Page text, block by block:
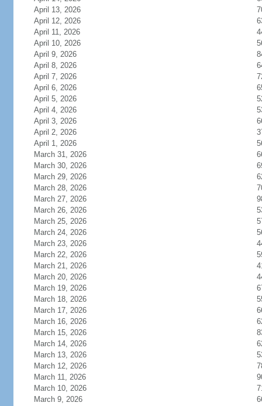
April 13, 2026
April 12, 2026
April 11, 2026
April 10, 2026
April 9, 2026
April 8, 2026
April 7, 2026
April 6, 2026
April 5, 2026
April 4, 2026
April 3, 2026
April 2, 2026
April 1, 2026
March 31, 2026
March 30, 2026
March 29, 2026
March 28, 2026
March 27, 2026
March 26, 2026
March 25, 2026
March 24, 2026
March 23, 2026
March 22, 2026
March 21, 2026
March 20, 2026
March 19, 2026
March 18, 2026
March 17, 2026
March 16, 2026
March 15, 2026
March 14, 2026
March 13, 2026
March 12, 2026
March 11, 2026
March 10, 2026
March 9, 2026